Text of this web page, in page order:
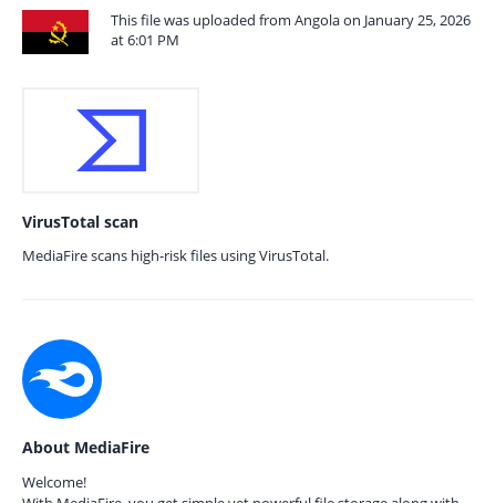
This file was uploaded from Angola on January 25, 2026
at 6:01 PM
VirusTotal scan
MediaFire scans high-risk files using VirusTotal.
About MediaFire
Welcome!